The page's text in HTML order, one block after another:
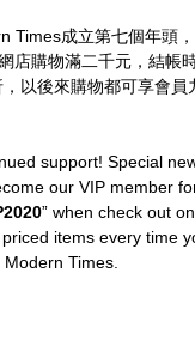
Times成立第七個年頭
店購物滿二千元，結帳
以後來購物都可享會
support! Special
our VIP member
” when check out
items every time
Times.